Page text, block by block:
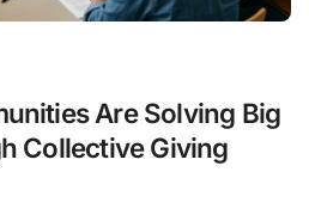
Are Solving Big
Collective Giving